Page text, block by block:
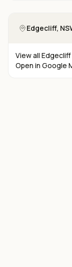
Edgecliff,
View all Edgecliff
Open in Google